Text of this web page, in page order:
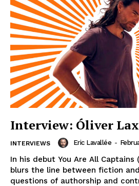
Interview: Óliver
INTERVIEWS Eric Lavallée -
In his debut You Are All Captains
blurs the line between fiction
questions of authorship and